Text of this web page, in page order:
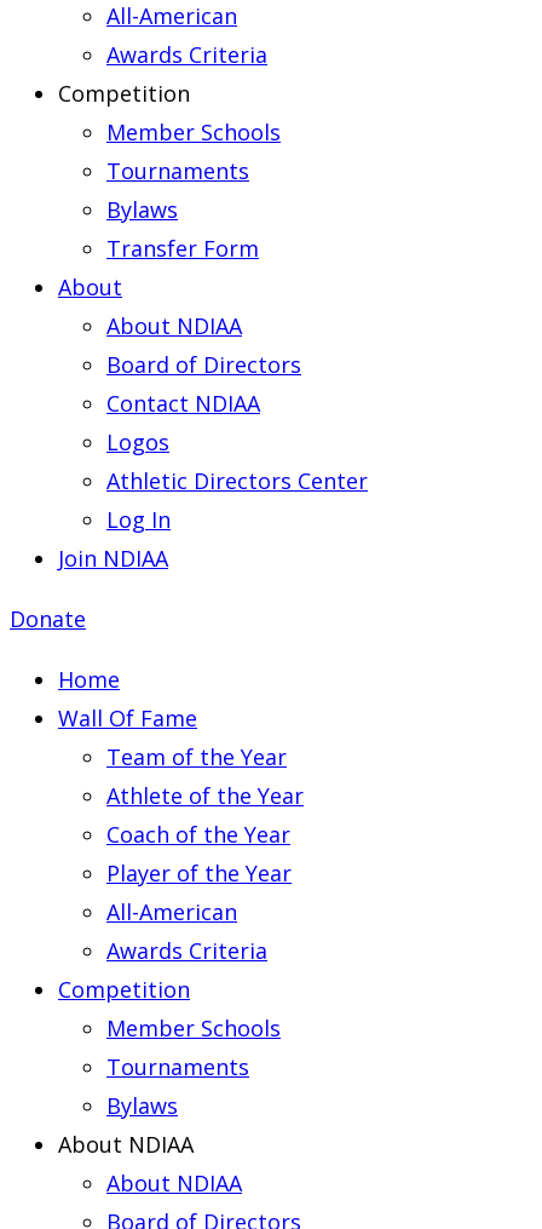
All-American
Awards Criteria
Competition
Member Schools
Tournaments
Bylaws
Transfer Form
About
About NDIAA
Board of Directors
Contact NDIAA
Logos
Athletic Directors Center
Log In
Join NDIAA
Donate
Home
Wall Of Fame
Team of the Year
Athlete of the Year
Coach of the Year
Player of the Year
All-American
Awards Criteria
Competition
Member Schools
Tournaments
Bylaws
About NDIAA
About NDIAA
Board of Directors